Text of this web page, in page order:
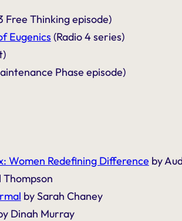
Free Thinking episode)
Eugenics (Radio 4 series)
Phase episode)
Women Redefining Difference by
by Sarah Chaney
Dinah Murray